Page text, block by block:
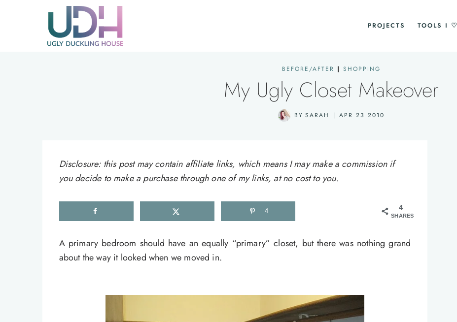
PROJECTS TOOLS I ♡
BEFORE/AFTER | SHOPPING
My Ugly Closet Makeover
BY SARAH APR 23 2010
Disclosure: this post may contain affiliate links, which means I may make a commission if
you decide to make a purchase through one of my links, at no cost to you.
4
SHARES
4
A primary bedroom should have an equally “primary” closet, but there was nothing grand
about the way it looked when we moved in.